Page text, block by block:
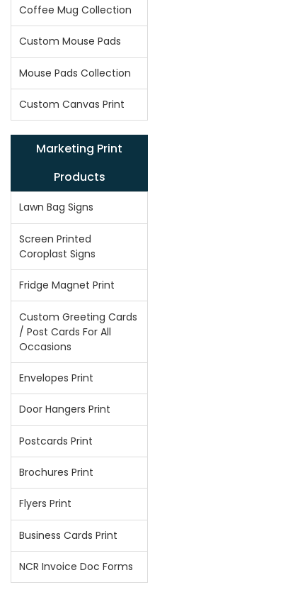
Coffee Mug Collection
Custom Mouse Pads
Mouse Pads Collection
Custom Canvas Print
Marketing Print
Products
Lawn Bag Signs
Screen Printed
Coroplast Signs
Fridge Magnet Print
Custom Greeting Cards
/ Post Cards For All
Occasions
Envelopes Print
Door Hangers Print
Postcards Print
Brochures Print
Flyers Print
Business Cards Print
NCR Invoice Doc Forms